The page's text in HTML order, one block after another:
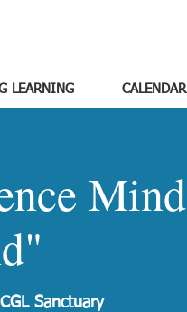
LEARNING CALENDAR
Sanctuary